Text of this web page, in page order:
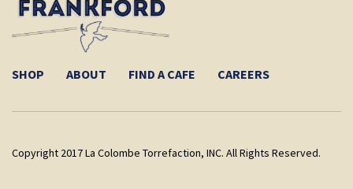
SHOP ABOUT FIND A CAFE CAREERS
Copyright 2017 La Colombe Torrefaction, INC. All Rights Reserved.